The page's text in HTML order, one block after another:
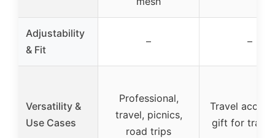
Adjustability
& Fit
– –
Versatility &
Use Cases
Professional,
travel, picnics,
road trips
Travel
gift for